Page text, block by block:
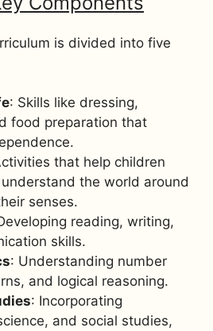
is divided into five
: Skills like dressing,
food preparation that
that help children
the world around
senses.
reading, writing,
skills.
: Understanding number
and logical reasoning.
: Incorporating
and social studies,